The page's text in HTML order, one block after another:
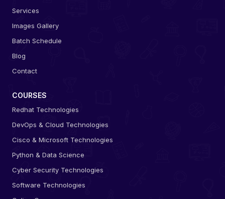
Services
Images Gallery
Batch Schedule
Blog
Contact
COURSES
Redhat Technologies
DevOps & Cloud Technologies
Cisco & Microsoft Technologies
Python & Data Science
Cyber Security Technologies
Software Technologies